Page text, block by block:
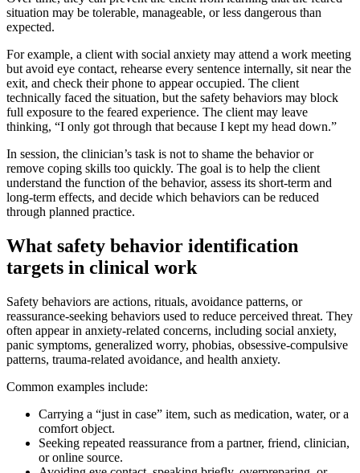
situation may be tolerable, manageable, or less dangerous than
expected.
For example, a client with social anxiety may attend a work meeting
but avoid eye contact, rehearse every sentence internally, sit near the
exit, and check their phone to appear occupied. The client
technically faced the situation, but the safety behaviors may block
full exposure to the feared experience. The client may leave
thinking, “I only got through that because I kept my head down.”
In session, the clinician’s task is not to shame the behavior or
remove coping skills too quickly. The goal is to help the client
understand the function of the behavior, assess its short-term and
long-term effects, and decide which behaviors can be reduced
through planned practice.
What safety behavior identification
targets in clinical work
Safety behaviors are actions, rituals, avoidance patterns, or
reassurance-seeking behaviors used to reduce perceived threat. They
often appear in anxiety-related concerns, including social anxiety,
panic symptoms, generalized worry, phobias, obsessive-compulsive
patterns, trauma-related avoidance, and health anxiety.
Common examples include:
Carrying a “just in case” item, such as medication, water, or a
comfort object.
Seeking repeated reassurance from a partner, friend, clinician,
or online source.